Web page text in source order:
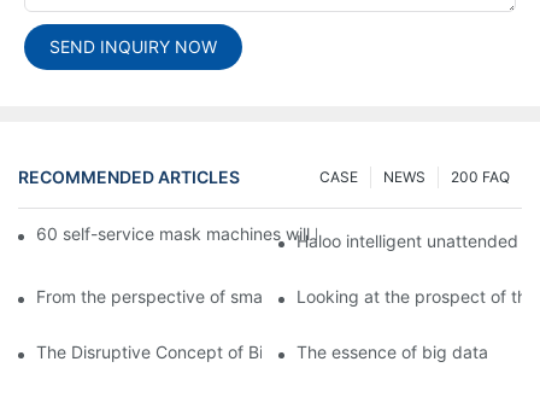
SEND INQUIRY NOW
RECOMMENDED ARTICLES 200 FAQ
NEWS
CASE
60 self-service mask machines will be unveiled at Chengdu
Haloo intelligent unattended
From the perspective of smart cabinets, the prospect of
Looking at the prospect of
The Disruptive Concept of Big DataThe essence of big data